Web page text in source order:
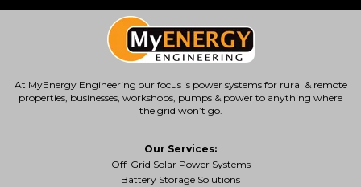
At MyEnergy Engineering our focus is power systems for rural & remote
properties , businesses, workshops, pumps & power to anything where
the grid won’t go.
Our Services:
Off-Grid Solar Power Systems
Battery Storage Solutions